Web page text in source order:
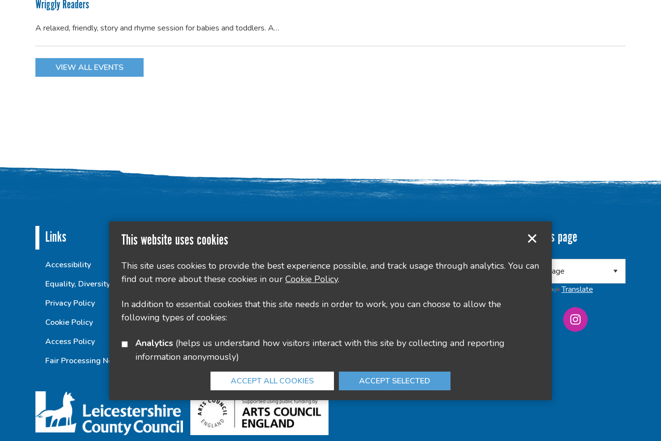
Wriggly Readers
A relaxed, friendly, story and rhyme session for babies and toddlers. A…
VIEW ALL EVENTS
Links
Accessibility
Equality, Diversity and Inclusion Statement
Privacy Policy
Cookie Policy
Access Policy
Fair Processing Notice
County Hall, Leicester Rd, Glenfield, Leicester LE3 8RA
Translate this page
Translate
This website uses cookies
This site uses cookies to provide the best experience possible, and track usage through analytics. You can
find out more about these cookies in our Cookie Policy.
In addition to essential cookies that this site needs in order to work, you can choose to allow the
following types of cookies:
Analytics
information anonymously)
ACCEPT ALL COOKIES ACCEPT SELECTED